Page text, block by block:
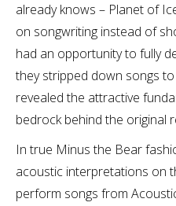
already knows – Planet of
on songwriting instead of
had an opportunity to fully
they stripped down songs
revealed the attractive
bedrock behind the original
In true Minus the Bear
acoustic interpretations on
perform songs from